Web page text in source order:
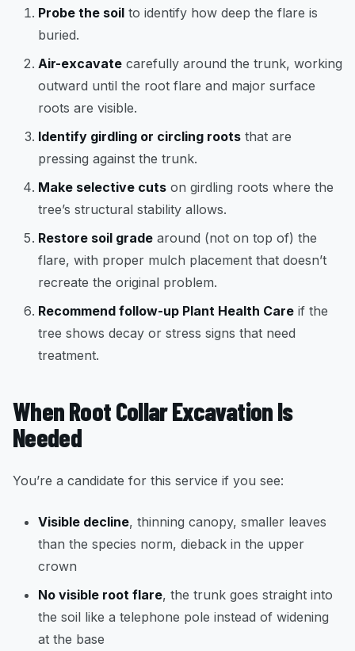
Probe the soil to identify how deep the flare is
buried.
Air-excavate carefully around the trunk, working
outward until the root flare and major surface
roots are visible.
Identify girdling or circling roots that are
pressing against the trunk.
Make selective cuts on girdling roots where the
tree’s structural stability allows.
Restore soil grade around (not on top of) the
flare, with proper mulch placement that doesn’t
recreate the original problem.
Recommend follow-up Plant Health Care if the
tree shows decay or stress signs that need
treatment.
When Root Collar Excavation Is
Needed
You’re a candidate for this service if you see:
Visible decline, thinning canopy, smaller leaves
than the species norm, dieback in the upper
crown
No visible root flare, the trunk goes straight into
the soil like a telephone pole instead of widening
at the base